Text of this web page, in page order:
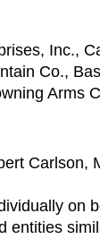
Inc.,
Co.,
Arms
Carlson,
on
entities